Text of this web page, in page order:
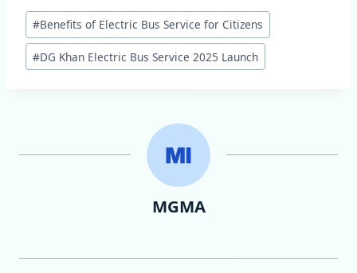
Post
Tags:
#Benefits of Electric Bus Service for Citizens
#DG Khan Electric Bus Service 2025 Launch
MGMA